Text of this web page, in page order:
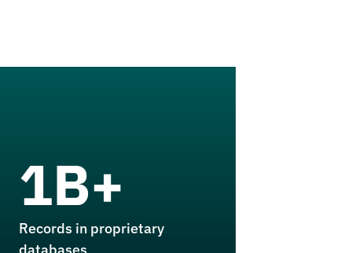
1B+
Records in proprietary
databases